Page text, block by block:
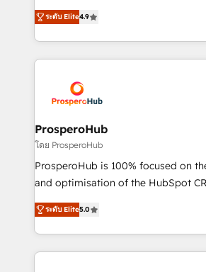
Website design Let’s turn your CRM into your growth
engine!
technologies and automating their
sales processes to generate growth.
from Strategy to Operations. We
onboarding and implementation,
extensive experience working with
and manufacturers since 2002, we
empowering our clients and
autonomy. Get to grips with
guided implementation and
the CRM platform into your digital
marketing strategy? We'll provide
to your needs and sales objectives.
ระดับ Elite4.9
ProsperoHub
โดย ProsperoHub
ProsperoHub is 100% focused on
and optimisation of the HubSpot CRM
highly experienced team of
ensure that you achieve maximum
ROI from your HubSpot investment. Use our
extensive HubSpot, sales,
ระดับ Elite5.0